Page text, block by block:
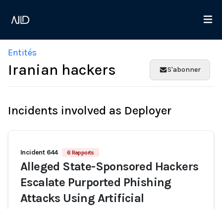
Entités
Iranian hackers S'abonner
Incidents involved as Deployer
Incident 644 6 Rapports
Alleged State-Sponsored Hackers
Escalate Purported Phishing
Attacks Using Artificial